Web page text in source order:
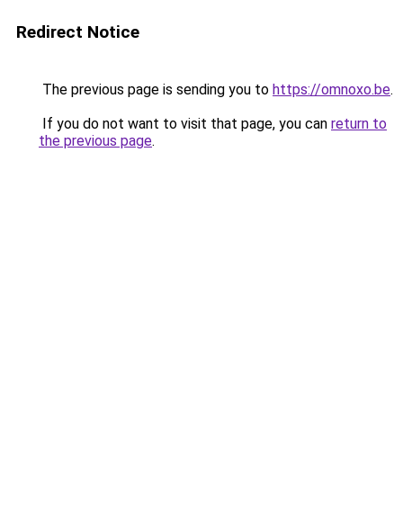
Redirect Notice
The previous page is sending you to https://omnoxo.be.
If you do not want to visit that page, you can return to
the previous page.